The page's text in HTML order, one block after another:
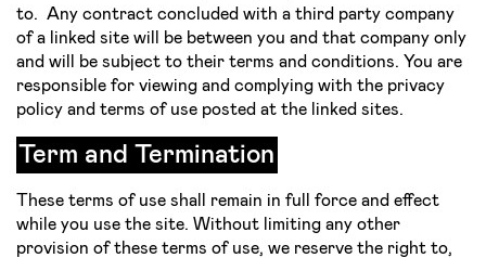
to. Any contract concluded with a third party company
of a linked site will be between you and that company only
and will be subject to their terms and conditions. You are
responsible for viewing and complying with the privacy
policy and terms of use posted at the linked sites.
Term and Termination
These terms of use shall remain in full force and effect
while you use the site. Without limiting any other
provision of these terms of use, we reserve the right to,